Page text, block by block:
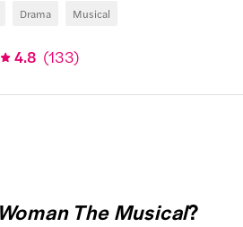
Drama Musical
4.8 (133)
The Musical?